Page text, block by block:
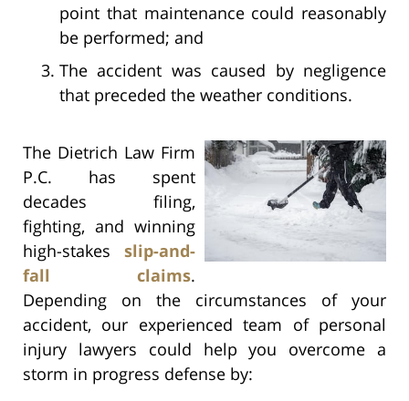
point that maintenance could reasonably
be performed; and
The accident was caused by negligence
that preceded the weather conditions.
The Dietrich Law Firm
P.C. has spent
decades filing,
fighting, and winning
high-stakes slip-and-
fall claims.
Depending on the circumstances of your
accident, our experienced team of personal
injury lawyers could help you overcome a
storm in progress defense by: